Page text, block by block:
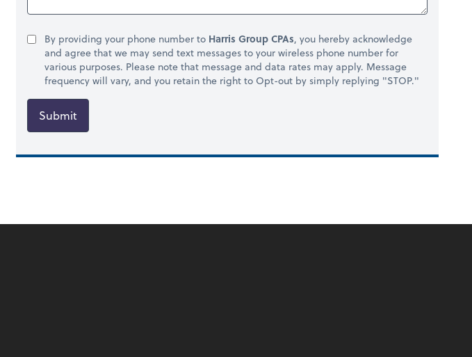
By providing your phone number to Harris Group CPAs, you hereby acknowledge
and agree that we may send text messages to your wireless phone number for
various purposes. Please note that message and data rates may apply. Message
frequency will vary, and you retain the right to Opt-out by simply replying "STOP."
Submit